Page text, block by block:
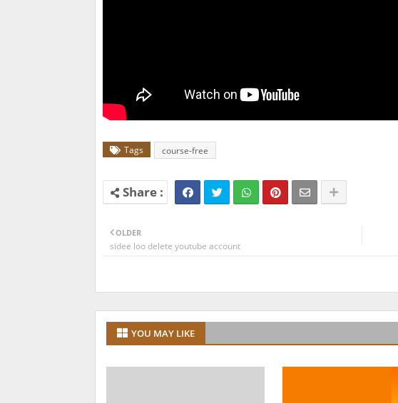
Tags course-free
OLDER
sidee loo delete youtube account
YOU MAY LIKE